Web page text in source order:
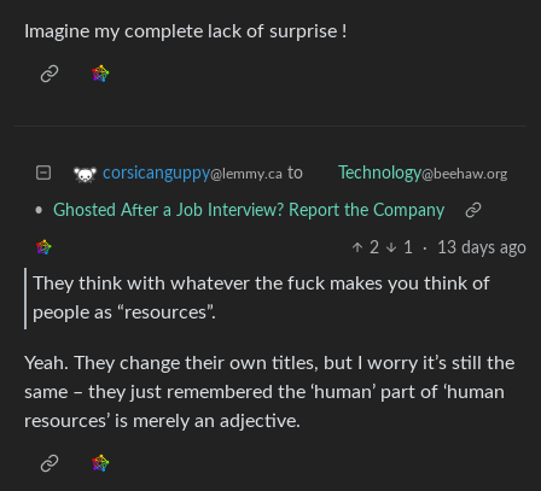
Imagine my complete lack of surprise !
corsicanguppy@lemmy.ca to Technology@beehaw.org
• Ghosted After a Job Interview? Report the Company
2 1 · 13 days ago
They think with whatever the fuck makes you think of
people as “resources”.
Yeah. They change their own titles, but I worry it’s still the
same – they just remembered the ‘human’ part of ‘human
resources’ is merely an adjective.